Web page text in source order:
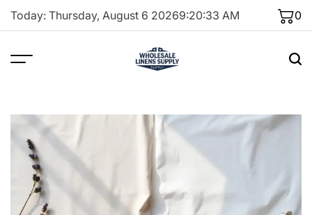
Skip
Today: Thursday, August 6 20269:20:34 AM 0